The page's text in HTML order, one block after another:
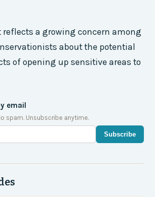
a growing concern among
about the potential
of opening up sensitive areas to
email
spam. Unsubscribe anytime.
Subscribe